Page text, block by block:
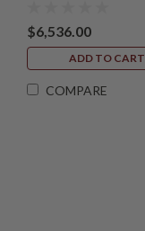
$6,536.00
ADD TO CART
COMPARE